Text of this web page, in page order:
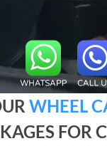
WHEEL
FOR